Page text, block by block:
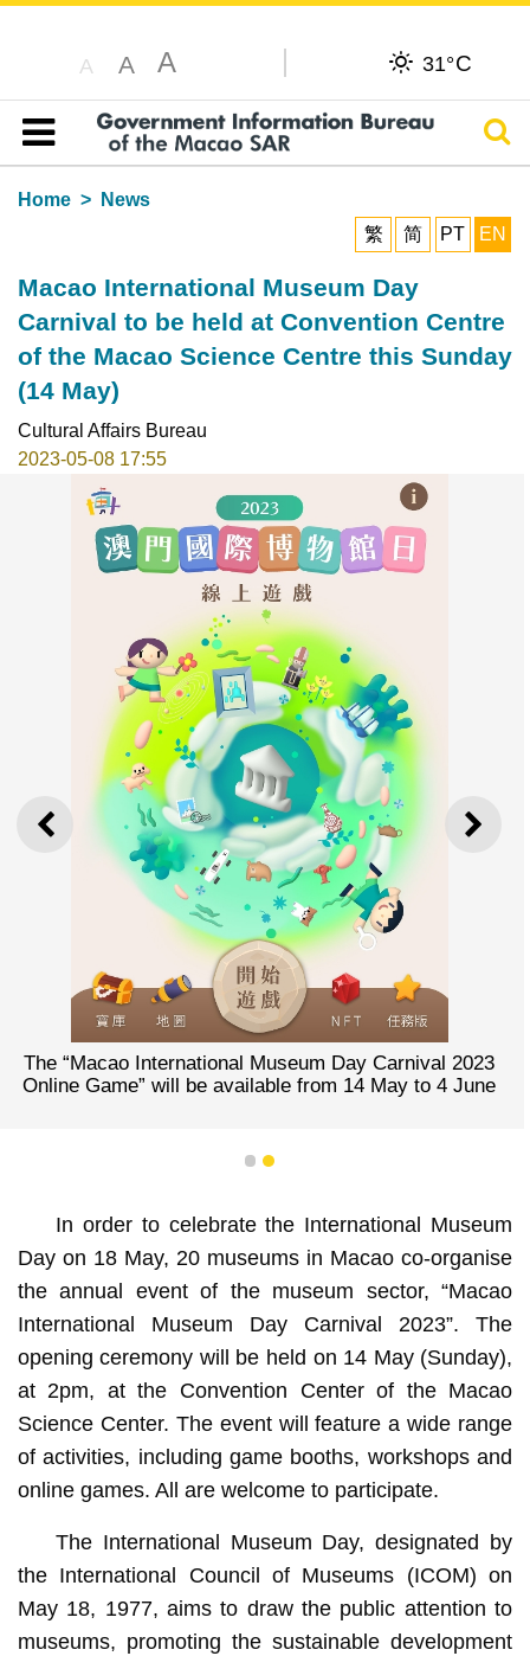
A A A 31°C
Table of content
Home
News
繁
简 PT EN
Macao International Museum Day
Carnival to be held at Convention Centre
of the Macao Science Centre this Sunday
(14 May)
Cultural Affairs Bureau
2023-05-08 17:55
PREVIOUS NEXT
The “Macao International Museum Day Carnival 2023
Online Game” will be available from 14 May to 4 June
1 2
In order to celebrate the International Museum
Day on 18 May, 20 museums in Macao co-organise
the annual event of the museum sector, “Macao
International Museum Day Carnival 2023”. The
opening ceremony will be held on 14 May (Sunday),
at 2pm, at the Convention Center of the Macao
Science Center. The event will feature a wide range
of activities, including game booths, workshops and
online games. All are welcome to participate.
The International Museum Day, designated by
the International Council of Museums (ICOM) on
May 18, 1977, aims to draw the public attention to
museums, promoting the sustainable development